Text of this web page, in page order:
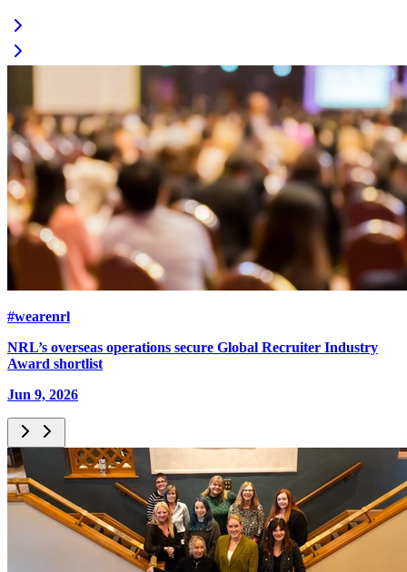
#wearenrl
NRL’s overseas operations secure Global Recruiter Industry
Award shortlist
Jun 9, 2026